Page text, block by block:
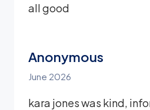
all good
Anonymous
June 2026
kara jones was kind,